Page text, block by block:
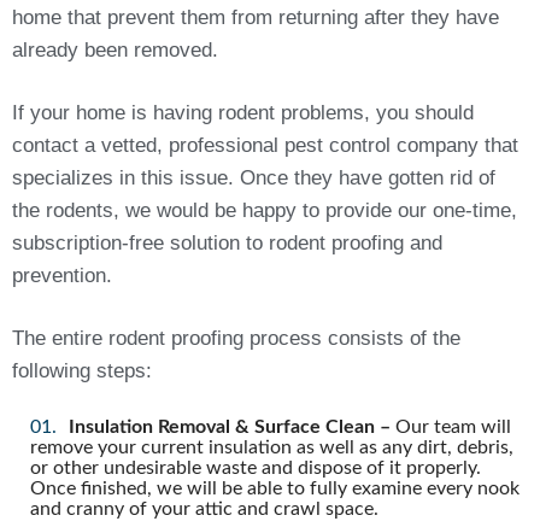
home that prevent them from returning after they have
already been removed.
If your home is having rodent problems, you should
contact a vetted, professional pest control company that
specializes in this issue. Once they have gotten rid of
the rodents, we would be happy to provide our one-time,
subscription-free solution to rodent proofing and
prevention.
The entire rodent proofing process consists of the
following steps:
Insulation Removal & Surface Clean – Our team will
remove your current insulation as well as any dirt, debris,
or other undesirable waste and dispose of it properly.
Once finished, we will be able to fully examine every nook
and cranny of your attic and crawl space.